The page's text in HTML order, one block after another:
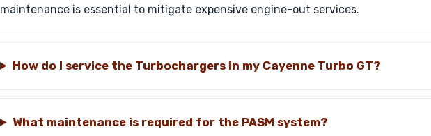
maintenance is essential to mitigate expensive engine-out services.
How do I service the Turbochargers in my Cayenne Turbo GT?
What maintenance is required for the PASM system?